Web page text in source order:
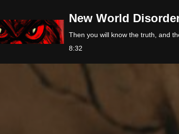
New World
Then you will know the truth, and
8:32